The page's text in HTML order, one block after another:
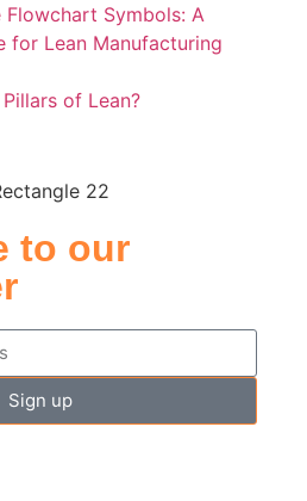
Symbols: A
for Lean Manufacturing
of Lean?
to our
Sign up